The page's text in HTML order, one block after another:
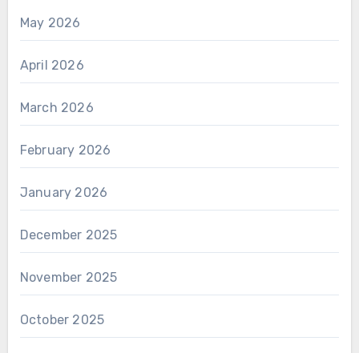
May 2026
April 2026
March 2026
February 2026
January 2026
December 2025
November 2025
October 2025